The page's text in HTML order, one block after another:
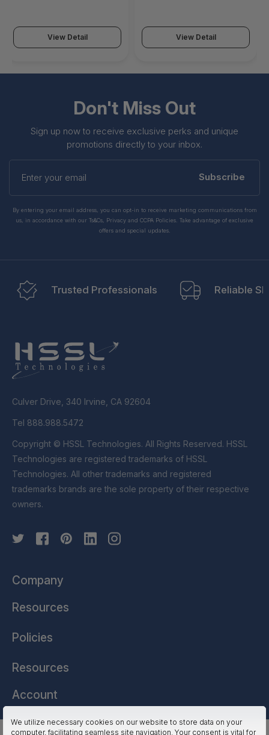
We utilize necessary cookies on our website to store data on your
computer, facilitating seamless site navigation. Your consent is vital for
BNGF600a.F20-fi1
View Detail
BNGF600a.F20-fi3
View Detail
Don't Miss Out
Sign up now to receive exclusive perks and unique
promotions directly to your inbox.
Enter
your
Subscribe
By entering your email address, you can opt-in to receive marketing communications from
us, in accordance with our Ts&Cs, Privacy and CCPA Policies. Take advantage of exclusive
offers and special updates.
Trusted Professionals Reliable
Culver Drive, 340 Irvine, CA 92604
Tel 888.988.5472
Copyright © HSSL Technologies. All Rights Reserved. HSSL
Technologies are registered trademarks of HSSL
Technologies. All other trademarks and registered
trademarks brands are the sole property of their respective
owners.
Company
Resources
Policies
Resources
Account